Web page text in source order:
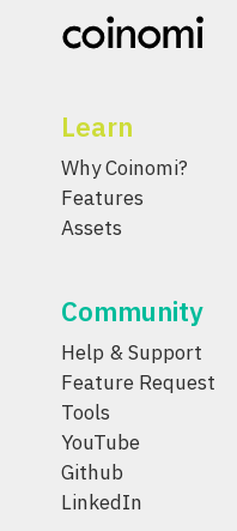
Learn
Why Coinomi?
Features
Assets
Community
Help & Support
Feature Request
Tools
YouTube
Github
LinkedIn